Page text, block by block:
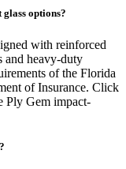
options?
with reinforced
and heavy-duty
of the Florida
of Insurance. Click
Ply Gem impact-